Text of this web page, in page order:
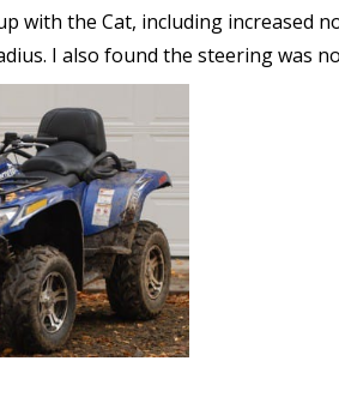
with the Cat, including increased
I also found the steering was